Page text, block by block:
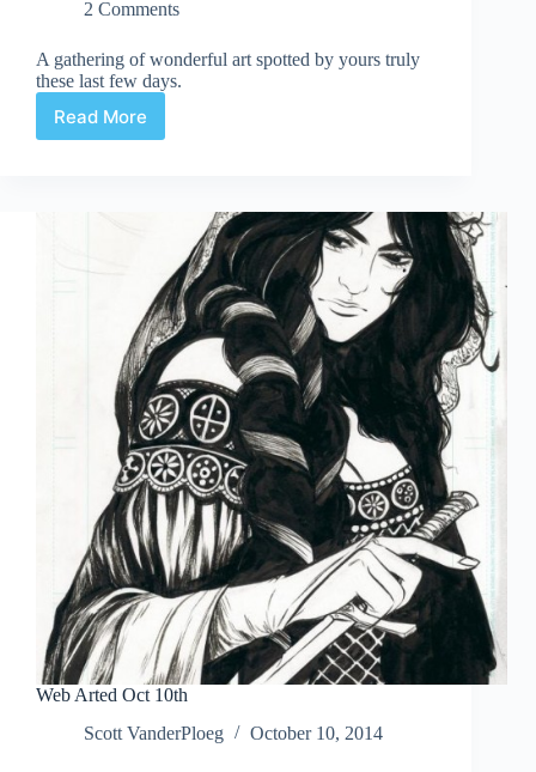
2 Comments
A gathering of wonderful art spotted by yours truly
these last few days.
Read More
Web
Web Arted Oct 10th
Scott VanderPloeg
October 10, 2014